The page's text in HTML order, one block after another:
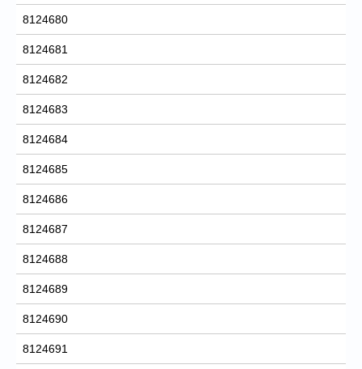
8124680
8124681
8124682
8124683
8124684
8124685
8124686
8124687
8124688
8124689
8124690
8124691